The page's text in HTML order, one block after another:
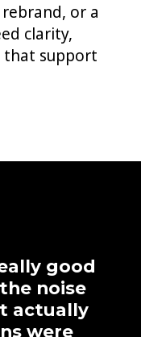
or a
clarity,
that support
good
noise
actually
were